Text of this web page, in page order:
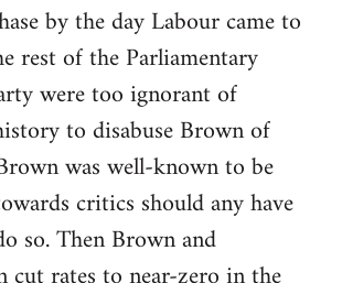
by the day Labour came to
rest of the Parliamentary
were too ignorant of
to disabuse Brown of
was well-known to be
critics should any have
so. Then Brown and